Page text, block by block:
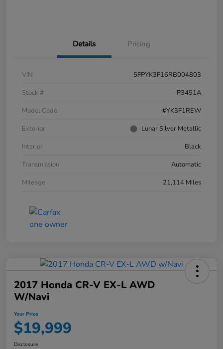
Details Pricing
VIN
5FPYK3F16RB004803
Stock #
P3451A
Model Code
#YK3F1REW
Exterior
Lunar Silver Metallic
Interior
Black
Transmission
Automatic
Mileage
21,114 Miles
2017 Honda CR-V EX-L AWD
W/Navi
Your Price
$19,999
Disclosure